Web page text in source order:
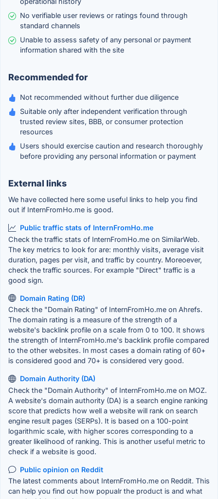
No verifiable user reviews or ratings found through
standard channels
Unable to assess safety of any personal or payment
information shared with the site
Recommended for
Not recommended without further due diligence
Suitable only after independent verification through
trusted review sites, BBB, or consumer protection
resources
Users should exercise caution and research thoroughly
before providing any personal information or payment
External links
We have collected here some useful links to help you find
out if InternFromHo.me is good.
Public traffic stats of InternFromHo.me
Check the traffic stats of InternFromHo.me on SimilarWeb.
The key metrics to look for are: monthly visits, average visit
duration, pages per visit, and traffic by country. Moreoever,
check the traffic sources. For example "Direct" traffic is a
good sign.
Domain Rating (DR)
Check the "Domain Rating" of InternFromHo.me on Ahrefs.
The domain rating is a measure of the strength of a
website's backlink profile on a scale from 0 to 100. It shows
the strength of InternFromHo.me's backlink profile compared
to the other websites. In most cases a domain rating of 60+
is considered good and 70+ is considered very good.
Domain Authority (DA)
Check the "Domain Authority" of InternFromHo.me on MOZ.
A website's domain authority (DA) is a search engine ranking
score that predicts how well a website will rank on search
engine result pages (SERPs). It is based on a 100-point
logarithmic scale, with higher scores corresponding to a
greater likelihood of ranking. This is another useful metric to
check if a website is good.
Public opinion on Reddit
The latest comments about InternFromHo.me on Reddit. This
can help you find out how popualr the product is and what